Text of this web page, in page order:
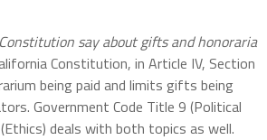
say about gifts and honoraria
Constitution, in Article IV, Section
being paid and limits gifts being
Government Code Title 9 (Political
deals with both topics as well.